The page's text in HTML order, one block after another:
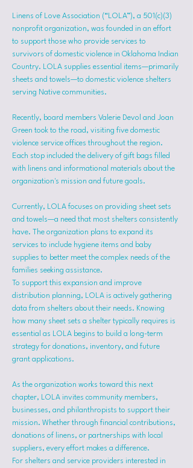
Linens of Love Association (“LOLA”), a 501(c)(3)
nonprofit organization, was founded in an effort
to support those who provide services to
survivors of domestic violence in Oklahoma Indian
Country. LOLA supplies essential items—primarily
sheets and towels—to domestic violence shelters
serving Native communities.
Recently, board members Valerie Devol and Joan
Green took to the road, visiting five domestic
violence service offices throughout the region.
Each stop included the delivery of gift bags filled
with linens and informational materials about the
organization's mission and future goals.
Currently, LOLA focuses on providing sheet sets
and towels—a need that most shelters consistently
have. The organization plans to expand its
services to include hygiene items and baby
supplies to better meet the complex needs of the
families seeking assistance.
To support this expansion and improve
distribution planning, LOLA is actively gathering
data from shelters about their needs. Knowing
how many sheet sets a shelter typically requires is
essential as LOLA begins to build a long-term
strategy for donations, inventory, and future
grant applications.
As the organization works toward this next
chapter, LOLA invites community members,
businesses, and philanthropists to support their
mission. Whether through financial contributions,
donations of linens, or partnerships with local
suppliers, every effort makes a difference.
For shelters and service providers interested in